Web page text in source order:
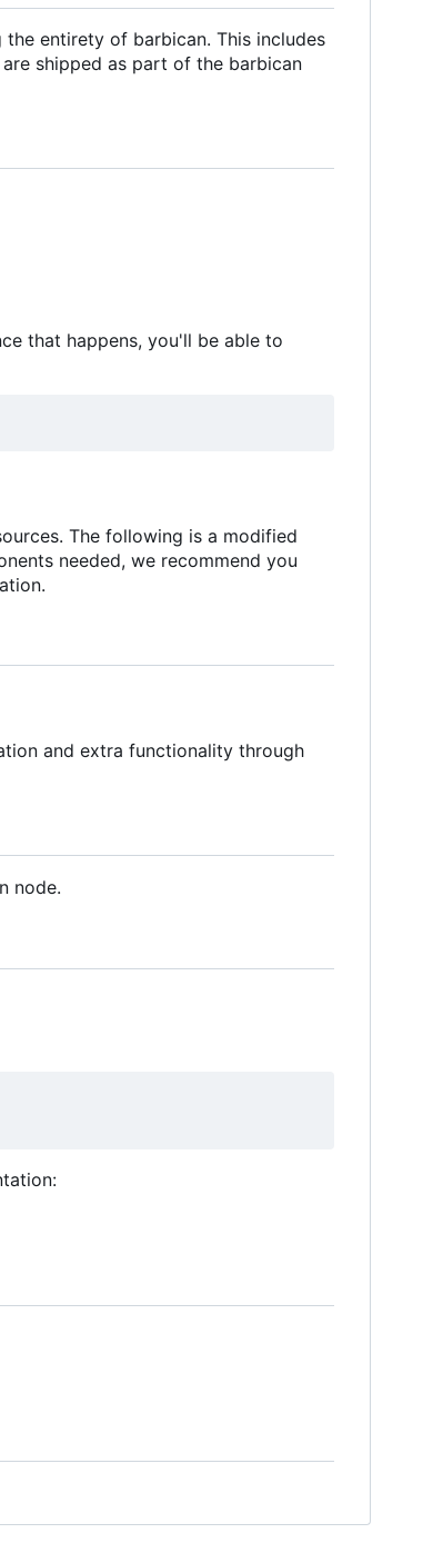
entirety of barbican. This includes
shipped as part of the barbican
that happens, you'll be able to
The following is a modified
needed, we recommend you
and extra functionality through
node.